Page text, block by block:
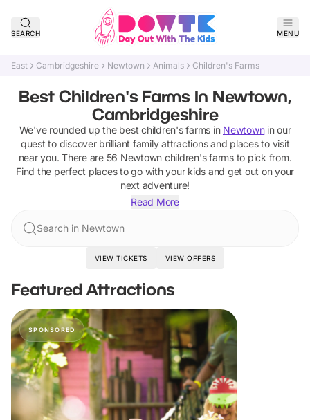
SEARCH MENU
East Cambridgeshire Newtown Animals Children's Farms
Best Children's Farms In Newtown,
Cambridgeshire
We've rounded up the best children's farms in Newtownin our
quest to discover brilliant family attractions and places to visit
near you. There are 56 Newtown children's farmsto pick from.
Find the perfect places to go with your kids and get out on your
next adventure!
Read More
Search in Newtown
VIEW TICKETS VIEW OFFERS
Featured Attractions
SPONSORED